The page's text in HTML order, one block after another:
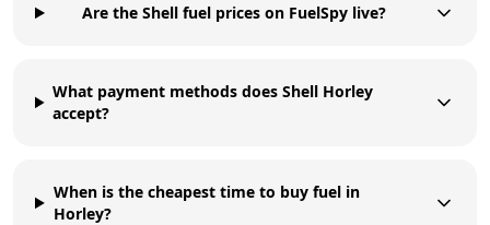
Are the Shell fuel prices on FuelSpy live?
What payment methods does Shell Horley
accept?
When is the cheapest time to buy fuel in
Horley?